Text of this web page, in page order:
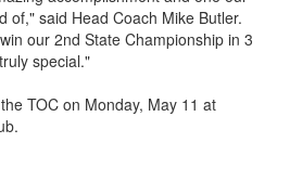
of," said Head Coach Mike Butler.
our 2nd State Championship in 3
special."
TOC on Monday, May 11 at